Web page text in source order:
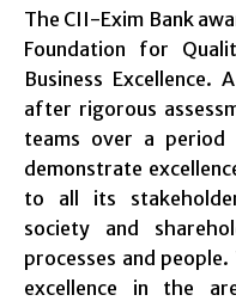
The CII-Exim Bank
Foundation for
Business Excellence.
after rigorous
teams over a
demonstrate
to all its
society and
processes and people.
excellence in the